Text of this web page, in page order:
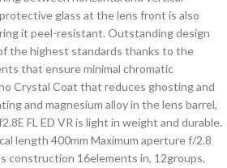
glass at the lens front is also
it peel-resistant. Outstanding design
the highest standards thanks to the
that ensure minimal chromatic
Crystal Coat that reduces ghosting and
and magnesium alloy in the lens barrel,
FL ED VR is light in weight and durable.
length 400mm Maximum aperture f/2.8
construction 16elements in, 12groups,